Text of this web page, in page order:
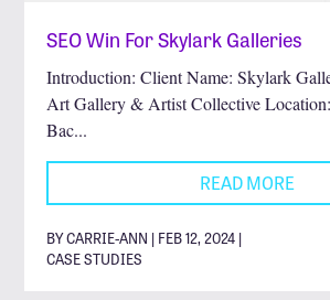
SEO Win For Skylark Galleries
Introduction: Client Name: Skylark
Art Gallery & Artist Collective
Bac...
READ MORE
BY CARRIE-ANN | FEB 12, 2024 |
CASE STUDIES